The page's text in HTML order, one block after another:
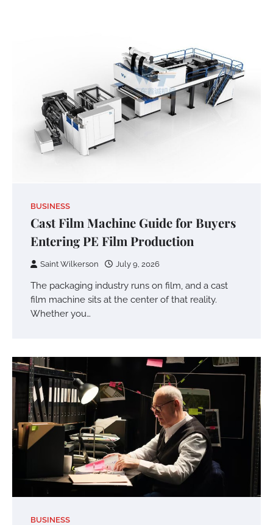
BUSINESS
Cast Film Machine Guide for Buyers
Entering PE Film Production
Saint Wilkerson July 9, 2026
The packaging industry runs on film, and a cast
film machine sits at the center of that reality.
Whether you…
BUSINESS